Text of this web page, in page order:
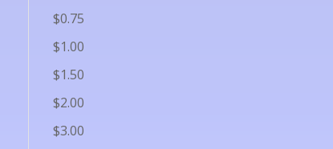
$0.75
$1.00
$1.50
$2.00
$3.00